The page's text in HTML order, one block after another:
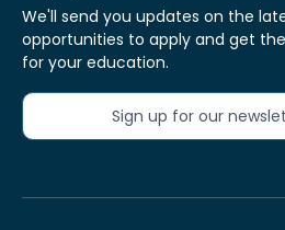
We'll send you updates on the
opportunities to apply and get
for your education.
Sign up for our